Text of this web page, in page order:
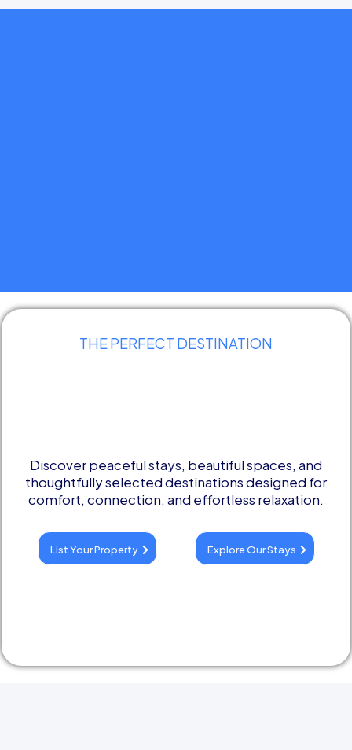
THE PERFECT DESTINATION
Discover peaceful stays, beautiful spaces, and
thoughtfully selected destinations designed for
comfort, connection, and effortless relaxation.
List Your Property Explore Our Stays